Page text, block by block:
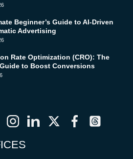
Beginner’s Guide to AI-Driven
Advertising
Rate Optimization (CRO): The
to Boost Conversions